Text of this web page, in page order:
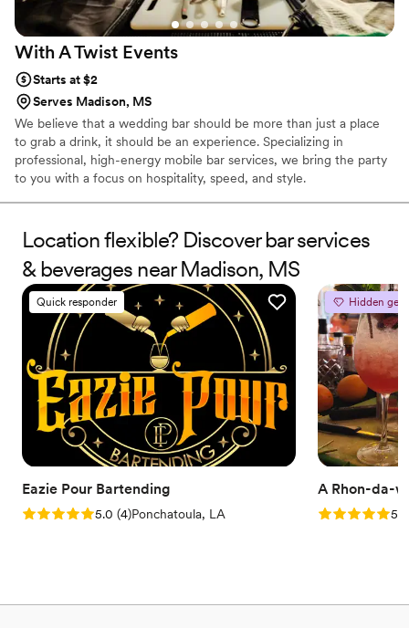
With A Twist Events
Starts at $2
Serves Madison, MS
We believe that a wedding bar should be more than just a place
to grab a drink, it should be an experience. Specializing in
professional, high-energy mobile bar services, we bring the party
to you with a focus on hospitality, speed, and style.
Location flexible? Discover bar services
& beverages near Madison, MS
Quick responder
Eazie Pour Bartending
Rating: 5.0 (4 reviews)
5.0 (4)Ponchatoula, LA
Hidden gem
A Rhon-da-
Rating: 5.05.0